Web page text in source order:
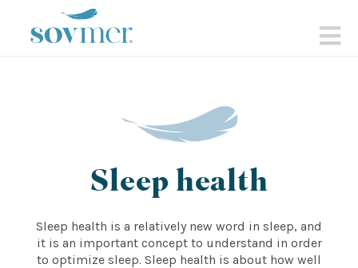
Sleep health
Sleep health is a relatively new word in sleep, and
it is an important concept to understand in order
to optimize sleep. Sleep health is about how well